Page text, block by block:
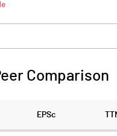
Comparison
EPSc